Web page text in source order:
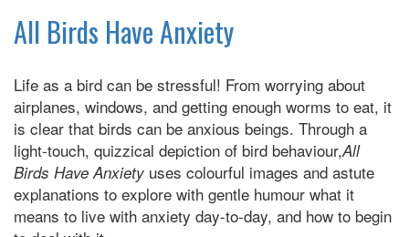
Life
with
All Birds Have Anxiety
Life as a bird can be stressful! From worrying about
airplanes, windows, and getting enough worms to eat, it
is clear that birds can be anxious beings. Through a
light-touch, quizzical depiction of bird behaviour,All
Birds Have Anxiety uses colourful images and astute
explanations to explore with gentle humour what it
means to live with anxiety day-to-day, and how to begin